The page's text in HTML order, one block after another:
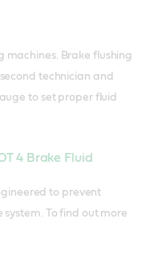
machines. Brake flushing
technician and
to set proper fluid
4 Brake Fluid
to prevent
To find out more